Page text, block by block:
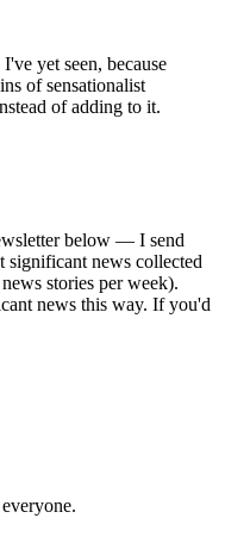
yet seen, because
of sensationalist
of adding to it.
below — I send
significant news collected
stories per week).
news this way. If you'd